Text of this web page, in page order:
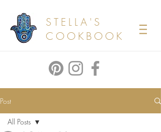
STELLA'S
COOKBOOK
Post
All Posts